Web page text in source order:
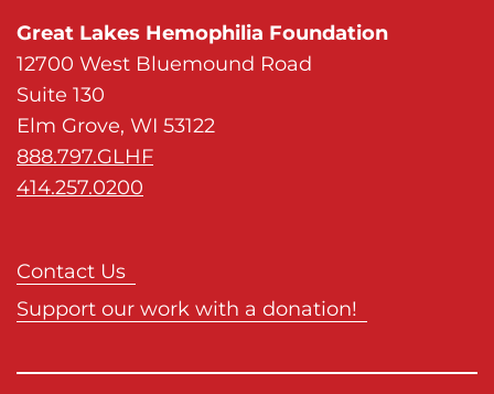
Great Lakes Hemophilia Foundation
12700 West Bluemound Road
Suite 130
Elm Grove, WI 53122
888.797.GLHF
414.257.0200
Contact Us
Support our work with a donation!